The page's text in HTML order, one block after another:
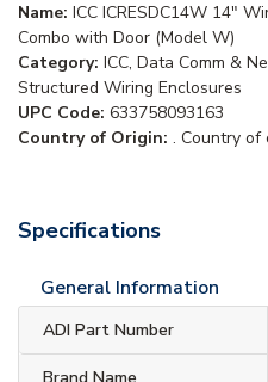
Name: ICC ICRESDC14W 14"
Combo with Door (Model W)
Category: ICC, Data Comm &
Structured Wiring Enclosures
UPC Code: 633758093163
Country of Origin: . Country of
Specifications
General Information
ADI Part Number